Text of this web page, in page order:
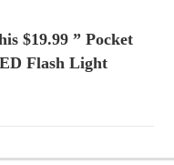
$19.99 ” Pocket
Flash Light